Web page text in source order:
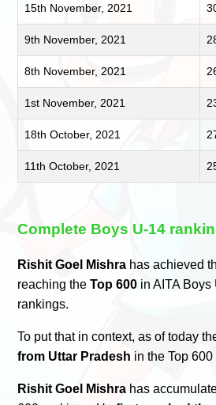
15th November, 2021
9th November, 2021
8th November, 2021
1st November, 2021
18th October, 2021
11th October, 2021
Complete Boys U-14
Rishit Goel Mishra has achieved
reaching theTop 600 in AITA Boys
rankings.
To put that in context, as of today
from Uttar Pradesh in the Top
Rishit Goel Mishra has